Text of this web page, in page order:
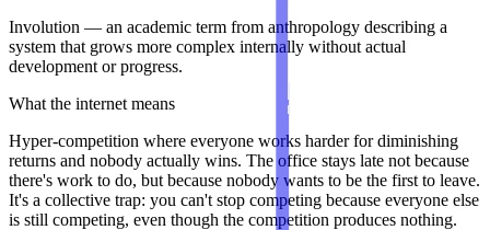
Involution — an academic term from anthropology describing a
system that grows more complex internally without actual
development or progress.
What the internet means
Hyper-competition where everyone works harder for diminishing
returns and nobody actually wins. The office stays late not because
there's work to do, but because nobody wants to be the first to leave.
It's a collective trap: you can't stop competing because everyone else
is still competing, even though the competition produces nothing.